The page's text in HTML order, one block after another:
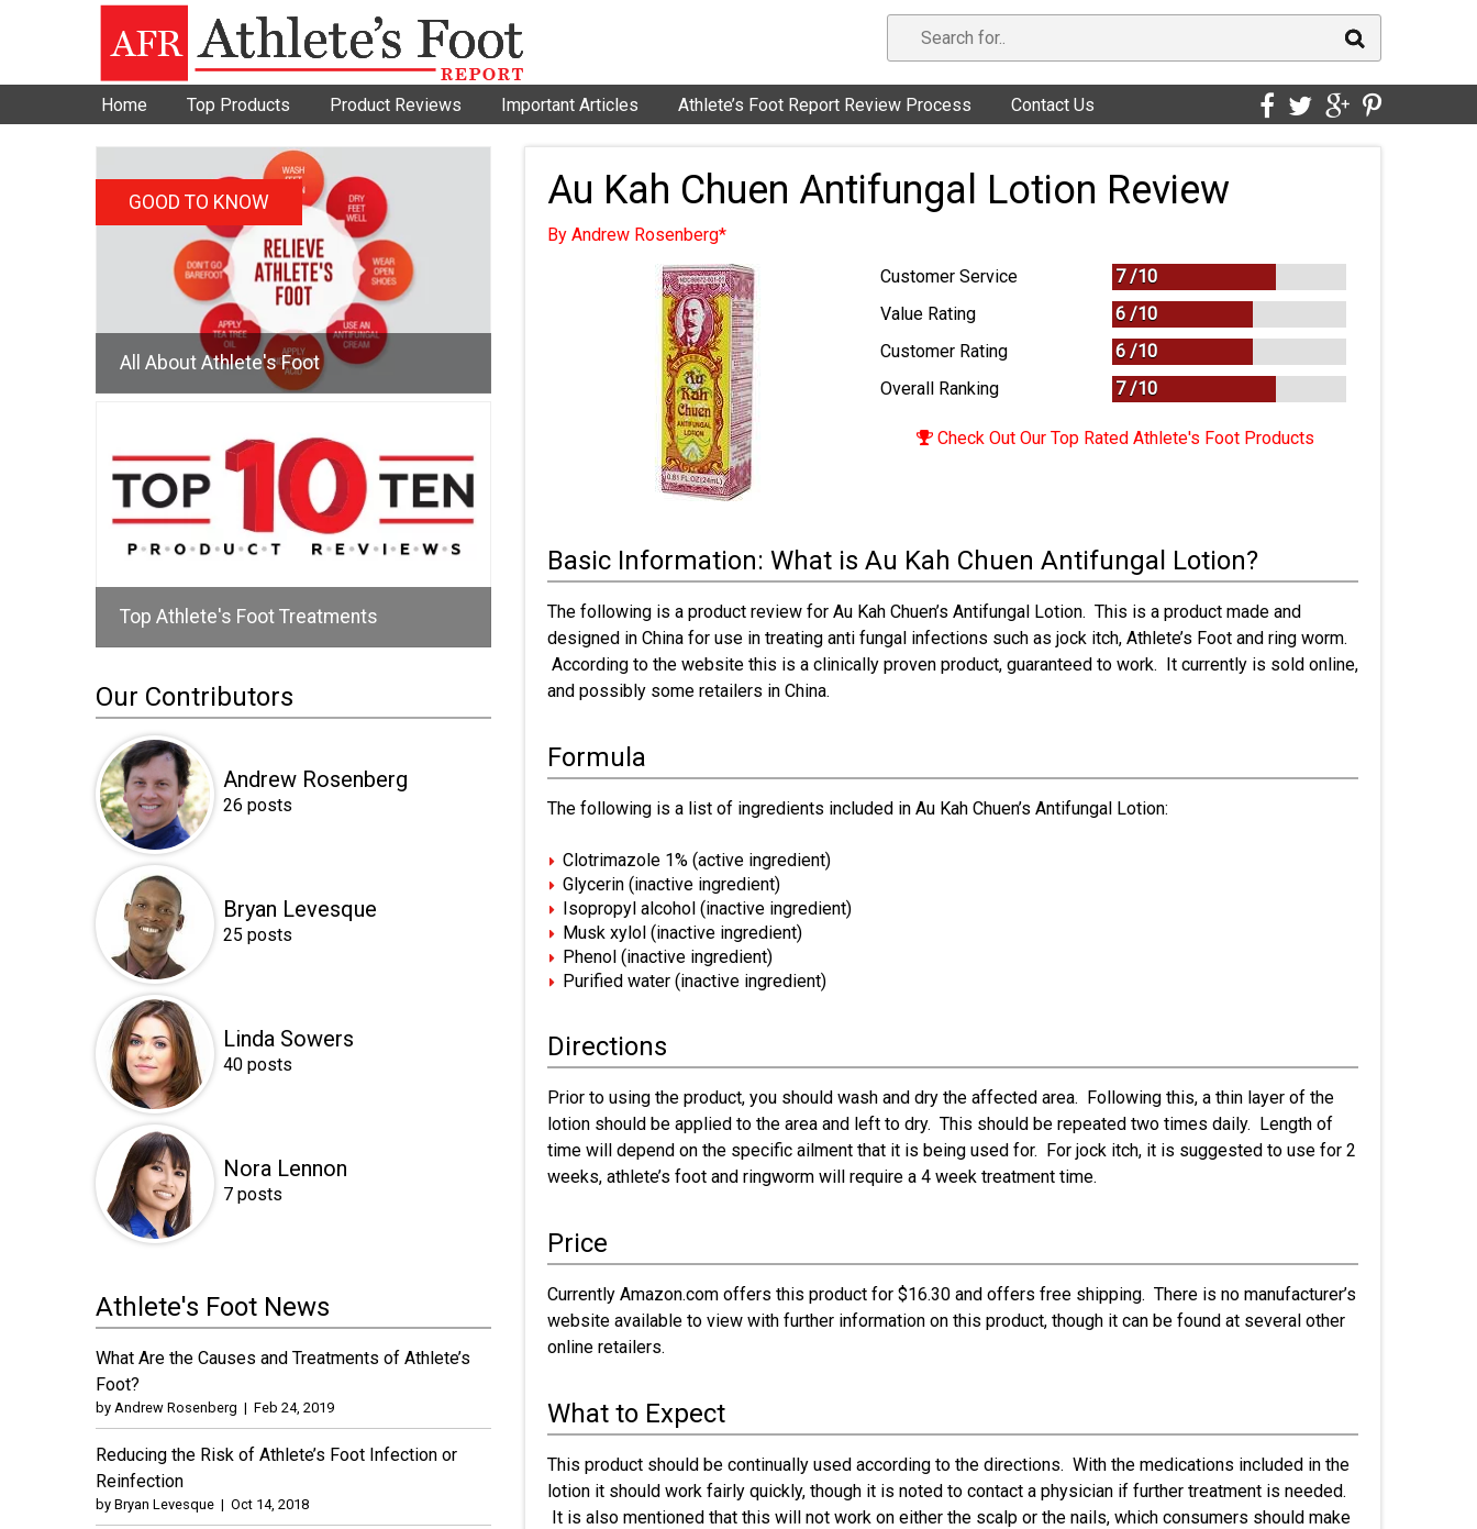
Home Top Products Product Reviews Important Articles Athlete’s Foot Report Review Process Contact Us
Au Kah Chuen Antifungal Lotion Review
By Andrew Rosenberg*
Customer Service
7 /10
Value Rating
6 /10
Customer Rating
6 /10
Overall Ranking
7/10
Check Out Our Top Rated Athlete's Foot Products
Basic Information: What is Au Kah Chuen Antifungal Lotion?
The following is a product review for Au Kah Chuen’s Antifungal Lotion. This is a product made and
designed in China for use in treating anti fungal infections such as jock itch, Athlete’s Foot and ring worm.
According to the website this is a clinically proven product, guaranteed to work. It currently is sold online,
and possibly some retailers in China.
Formula
The following is a list of ingredients included in Au Kah Chuen’s Antifungal Lotion:
Clotrimazole 1% (active ingredient)
Glycerin (inactive ingredient)
Isopropyl alcohol (inactive ingredient)
Musk xylol (inactive ingredient)
Phenol (inactive ingredient)
Purified water (inactive ingredient)
Directions
Prior to using the product, you should wash and dry the affected area. Following this, a thin layer of the
lotion should be applied to the area and left to dry. This should be repeated two times daily. Length of
time will depend on the specific ailment that it is being used for. For jock itch, it is suggested to use for 2
weeks, athlete’s foot and ringworm will require a 4 week treatment time.
Price
Currently Amazon.com offers this product for $16.30 and offers free shipping. There is no manufacturer’s
website available to view with further information on this product, though it can be found at several other
online retailers.
What to Expect
This product should be continually used according to the directions. With the medications included in the
lotion it should work fairly quickly, though it is noted to contact a physician if further treatment is needed.
It is also mentioned that this will not work on either the scalp or the nails, which consumers should make
GOOD TO KNOW
All About Athlete's Foot
Top Athlete's Foot Treatments
Our Contributors
Andrew Rosenberg
26 posts
Bryan Levesque
25 posts
Linda Sowers
40 posts
Nora Lennon
7 posts
Athlete's Foot News
What Are the Causes and Treatments of Athlete’s
Foot?
by Andrew Rosenberg | Feb 24, 2019
Reducing the Risk of Athlete’s Foot Infection or
Reinfection
by Bryan Levesque | Oct 14, 2018